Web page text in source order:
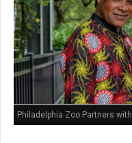
Philadelphia Zoo Partners